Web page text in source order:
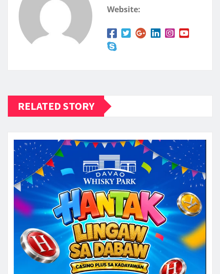
Website:
RELATED STORY